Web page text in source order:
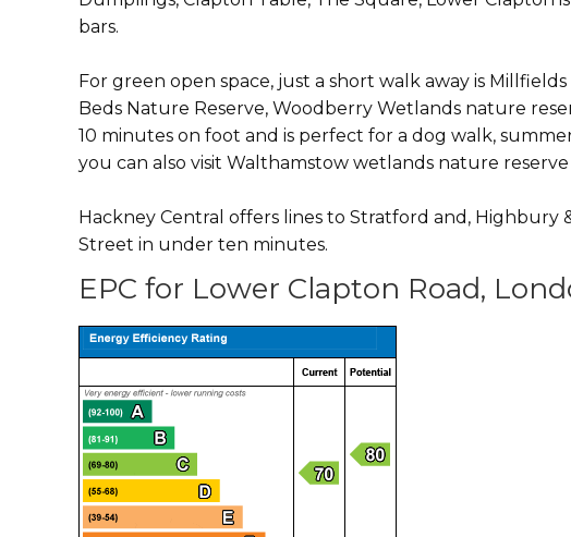
bars.
For green open space, just a short walk away is
Beds Nature Reserve, Woodberry Wetlands nature
10 minutes on foot and is perfect for a dog walk,
you can also visit Walthamstow wetlands nature
Hackney Central offers lines to Stratford and,
Street in under ten minutes.
EPC for Lower Clapton Road,